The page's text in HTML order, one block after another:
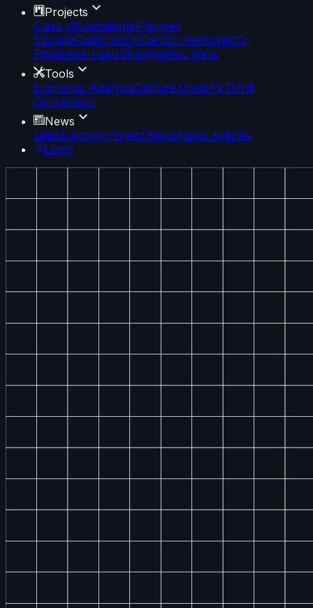
Projects
Class VIOperationalPlanned
StorageCaptureEORCarbon RemovalCO₂
Pipelinese-FuelsStratigraphic Wells
Tools
Economic AnalysisCapture CostsPVTUnit
Conversion
News
Latest ActivityProject NewsNews Articles
Login